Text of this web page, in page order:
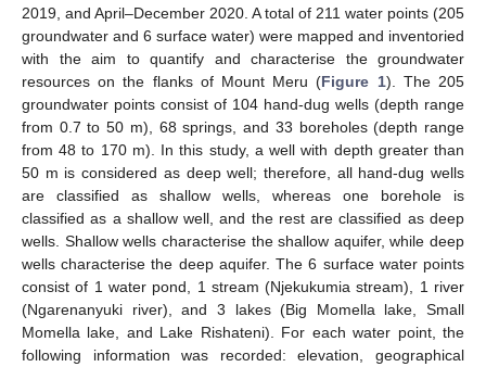
2019, and April–December 2020. A total of 211 water points (205
groundwater and 6 surface water) were mapped and inventoried
with the aim to quantify and characterise the groundwater
resources on the flanks of Mount Meru (Figure 1). The 205
groundwater points consist of 104 hand-dug wells (depth range
from 0.7 to 50 m), 68 springs, and 33 boreholes (depth range
from 48 to 170 m). In this study, a well with depth greater than
50 m is considered as deep well; therefore, all hand-dug wells
are classified as shallow wells, whereas one borehole is
classified as a shallow well, and the rest are classified as deep
wells. Shallow wells characterise the shallow aquifer, while deep
wells characterise the deep aquifer. The 6 surface water points
consist of 1 water pond, 1 stream (Njekukumia stream), 1 river
(Ngarenanyuki river), and 3 lakes (Big Momella lake, Small
Momella lake, and Lake Rishateni). For each water point, the
following information was recorded: elevation, geographical